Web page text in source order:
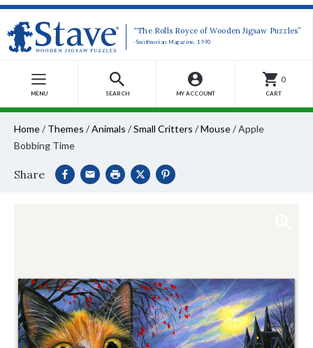
“The Rolls Royce of Wooden Jigsaw Puzzles”
-Smithsonian Magazine, 1990
MENU SEARCH MY ACCOUNT
0
CART
Home/ Themes /Animals /Small Critters /Mouse/Apple
Bobbing Time
Share